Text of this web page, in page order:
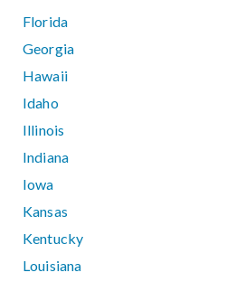
Florida
Georgia
Hawaii
Idaho
Illinois
Indiana
Iowa
Kansas
Kentucky
Louisiana